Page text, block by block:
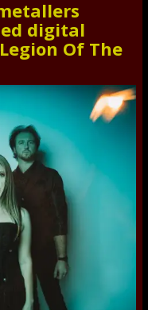
digital
Of The